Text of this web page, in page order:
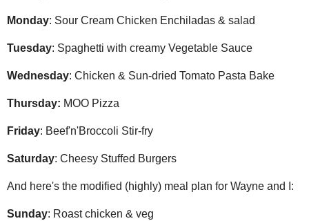
Monday: Sour Cream Chicken Enchiladas & salad
Tuesday: Spaghetti with creamy Vegetable Sauce
Wednesday: Chicken & Sun-dried Tomato Pasta Bake
Thursday: MOO Pizza
Friday: Beef'n'Broccoli Stir-fry
Saturday: Cheesy Stuffed Burgers
And here's the modified (highly) meal plan for Wayne and I:
Sunday: Roast chicken & veg